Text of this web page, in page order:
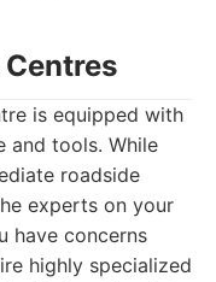
is equipped with
and tools. While
roadside
experts on your
have concerns
highly specialized